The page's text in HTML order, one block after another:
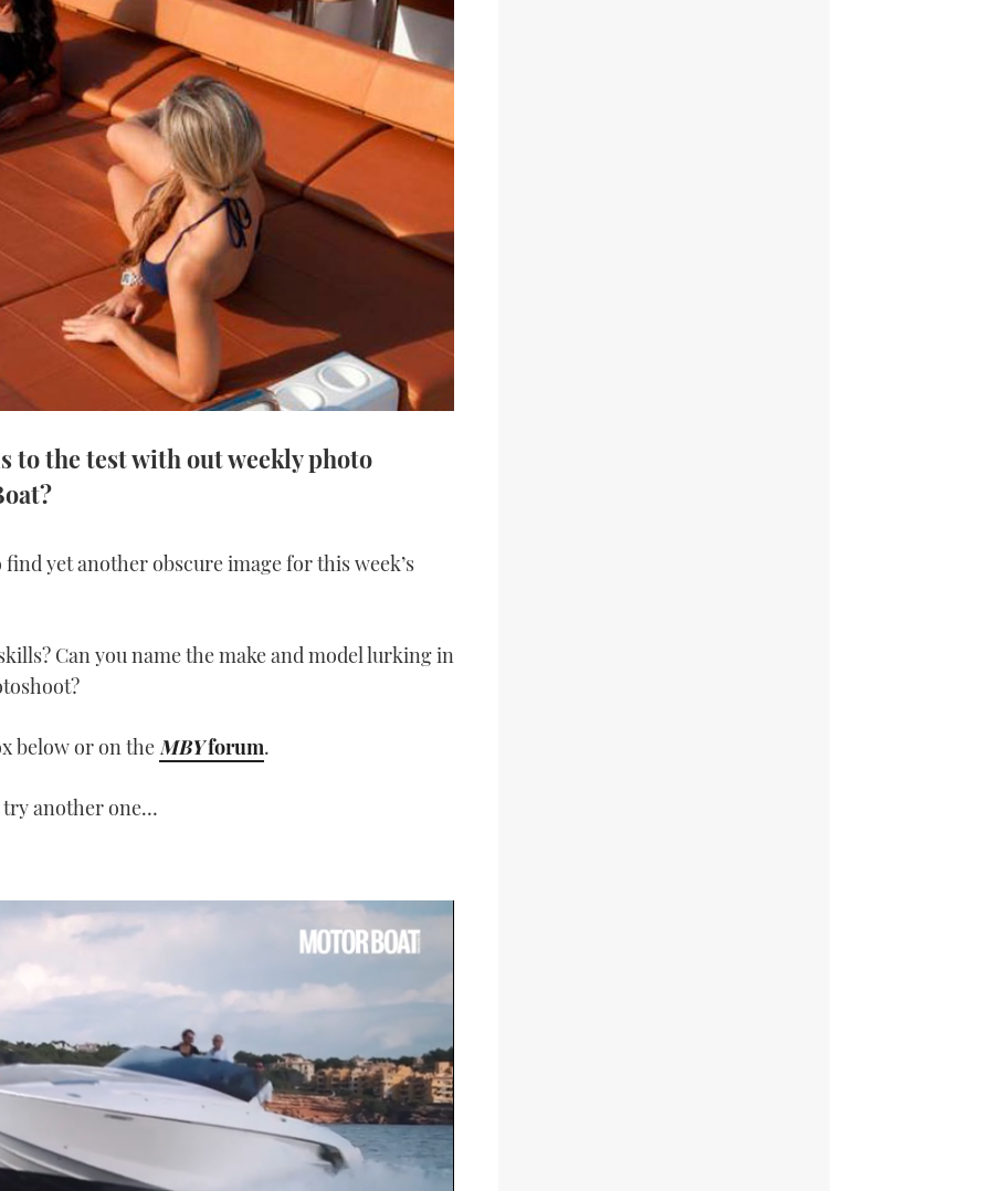
to the test with out weekly photo
yet another obscure image for this week’s
Can you name the make and model lurking in
below or on the MBYforum.
try another one…